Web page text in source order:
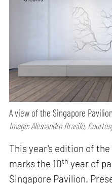
A view of the Singapore
Image: Alessandro Brasile,
This year's edition of
marks the 10th year of
Singapore Pavilion.